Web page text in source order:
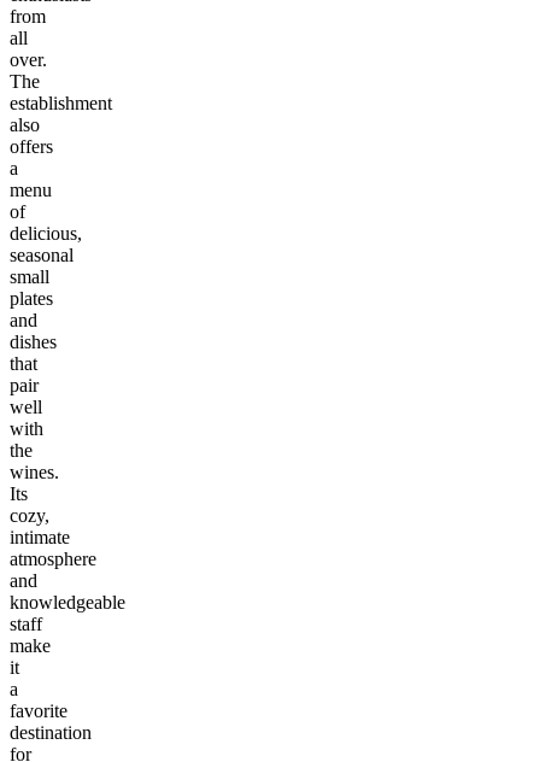
from
all
over.
The
establishment
also
offers
a
menu
of
delicious,
seasonal
small
plates
and
dishes
that
pair
well
with
the
wines.
Its
cozy,
intimate
atmosphere
and
knowledgeable
staff
make
it
a
favorite
destination
for